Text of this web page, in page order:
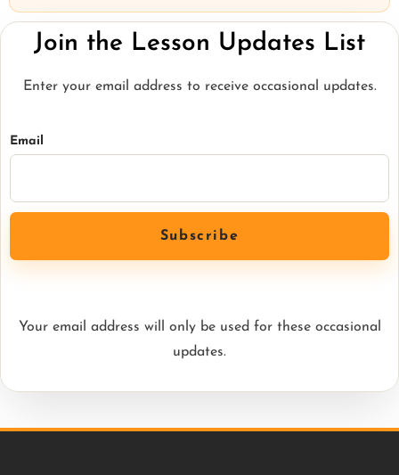
Join the Lesson Updates List
Enter your email address to receive occasional updates.
Email
Your email address will only be used for these occasional
updates.